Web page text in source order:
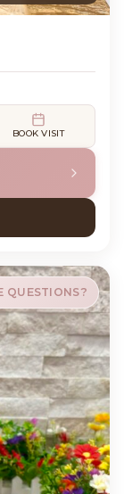
BOOK VISIT
QUESTIONS?